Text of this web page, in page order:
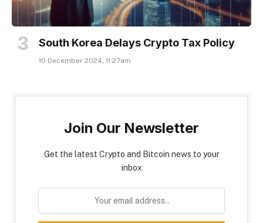
South Korea Delays Crypto Tax Policy
10 December 2024, 11:27am
Join Our Newsletter
Get the latest Crypto and Bitcoin news to your
inbox